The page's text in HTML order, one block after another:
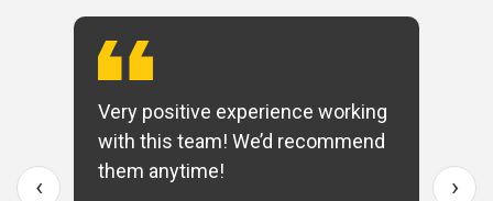
Very positive experience working
with this team! We’d recommend
them anytime!
‹ ›